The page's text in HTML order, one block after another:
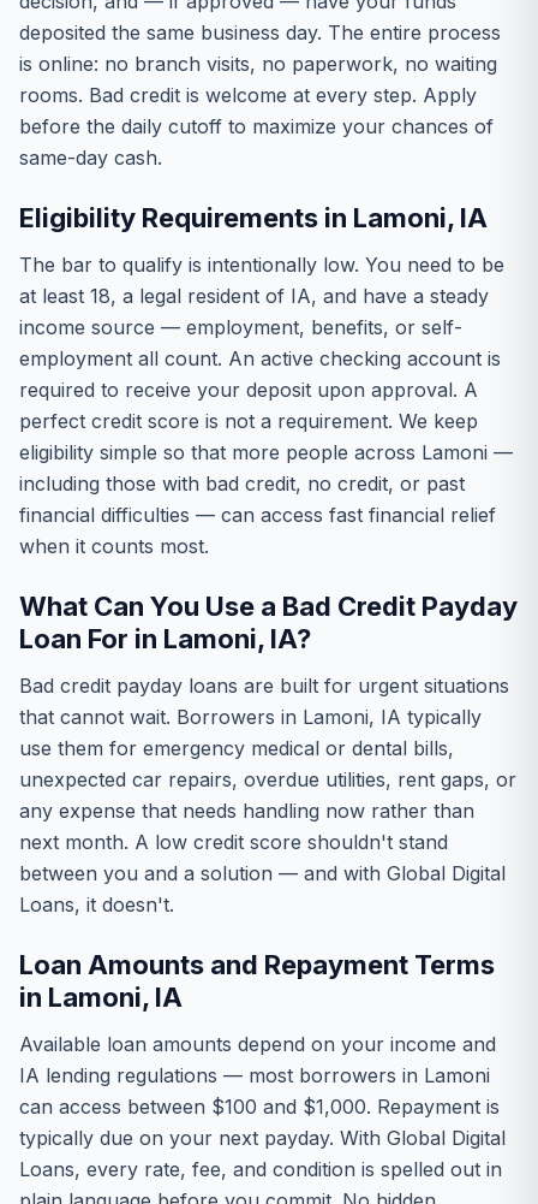
deposited the same business day. The entire process
is online: no branch visits, no paperwork, no waiting
rooms. Bad credit is welcome at every step. Apply
before the daily cutoff to maximize your chances of
same-day cash.
Eligibility Requirements in Lamoni, IA
The bar to qualify is intentionally low. You need to be
at least 18, a legal resident of IA, and have a steady
income source — employment, benefits, or self-
employment all count. An active checking account is
required to receive your deposit upon approval. A
perfect credit score is not a requirement. We keep
eligibility simple so that more people across Lamoni —
including those with bad credit, no credit, or past
financial difficulties — can access fast financial relief
when it counts most.
What Can You Use a Bad Credit Payday
Loan For in Lamoni, IA?
Bad credit payday loans are built for urgent situations
that cannot wait. Borrowers in Lamoni, IA typically
use them for emergency medical or dental bills,
unexpected car repairs, overdue utilities, rent gaps, or
any expense that needs handling now rather than
next month. A low credit score shouldn't stand
between you and a solution — and with Global Digital
Loans, it doesn't.
Loan Amounts and Repayment Terms
in Lamoni, IA
Available loan amounts depend on your income and
IA lending regulations — most borrowers in Lamoni
can access between $100 and $1,000. Repayment is
typically due on your next payday. With Global Digital
Loans, every rate, fee, and condition is spelled out in